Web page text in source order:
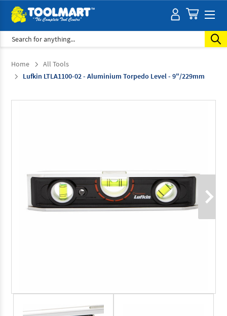
Search
Home
All Tools
Lufkin LTLA1100-02 - Aluminium Torpedo Level - 9"/229mm